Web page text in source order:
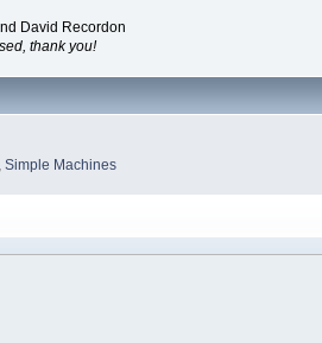
David Recordon
thank you!
,Simple Machines